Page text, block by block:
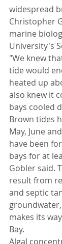
widespread
Christopher
marine
University's
"We knew
tide would
heated up
also knew it
bays cooled
Brown tides
May, June
have been
bays for at
Gobler said.
result from
and septic
makes its
Bay.
Algal